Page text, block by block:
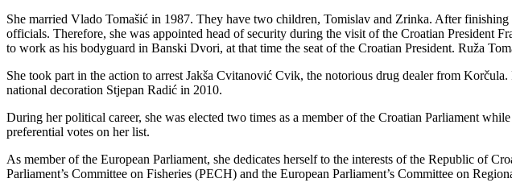
She married Vlado Tomašić in 1987. They have two children, Tomislav and Zrinka. After finishing
officials. Therefore, she was appointed head of security during the visit of the Croatian President
to work as his bodyguard in Banski Dvori, at that time the seat of the Croatian President. Ruža
She took part in the action to arrest Jakša Cvitanović Cvik, the notorious drug dealer from
national decoration Stjepan Radić in 2010.
During her political career, she was elected two times as a member of the Croatian Parliament
preferential votes on her list.
As member of the European Parliament, she dedicates herself to the interests of the Republic of
Parliament’s Committee on Fisheries (PECH) and the European Parliament’s Committee on